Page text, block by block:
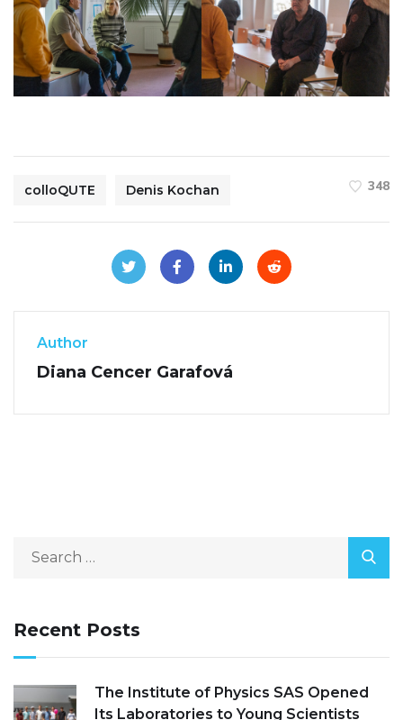
colloQUTE Denis Kochan 348
Author
Diana Cencer Garafová
Recent Posts
The Institute of Physics SAS Opened
Its Laboratories to Young Scientists